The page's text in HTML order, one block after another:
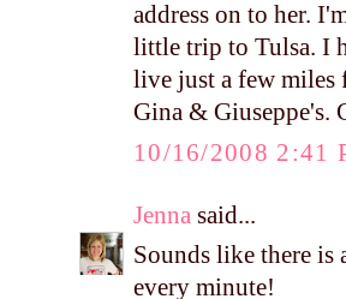
address on to her.
little trip to Tulsa. I
live just a few miles
Gina & Giuseppe's.
10/16/2008 2:41
Jenna said...
Sounds like there
every minute!